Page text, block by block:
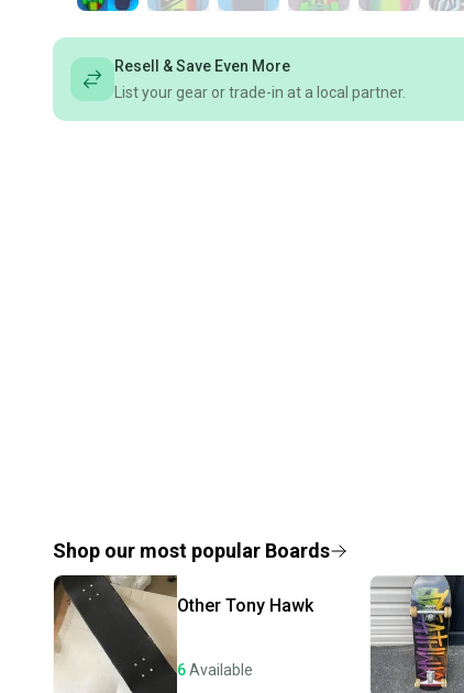
Resell & Save Even More
List your gear or trade-in at a local partner.
Shop our most popular Boards
Other Tony Hawk
6Available